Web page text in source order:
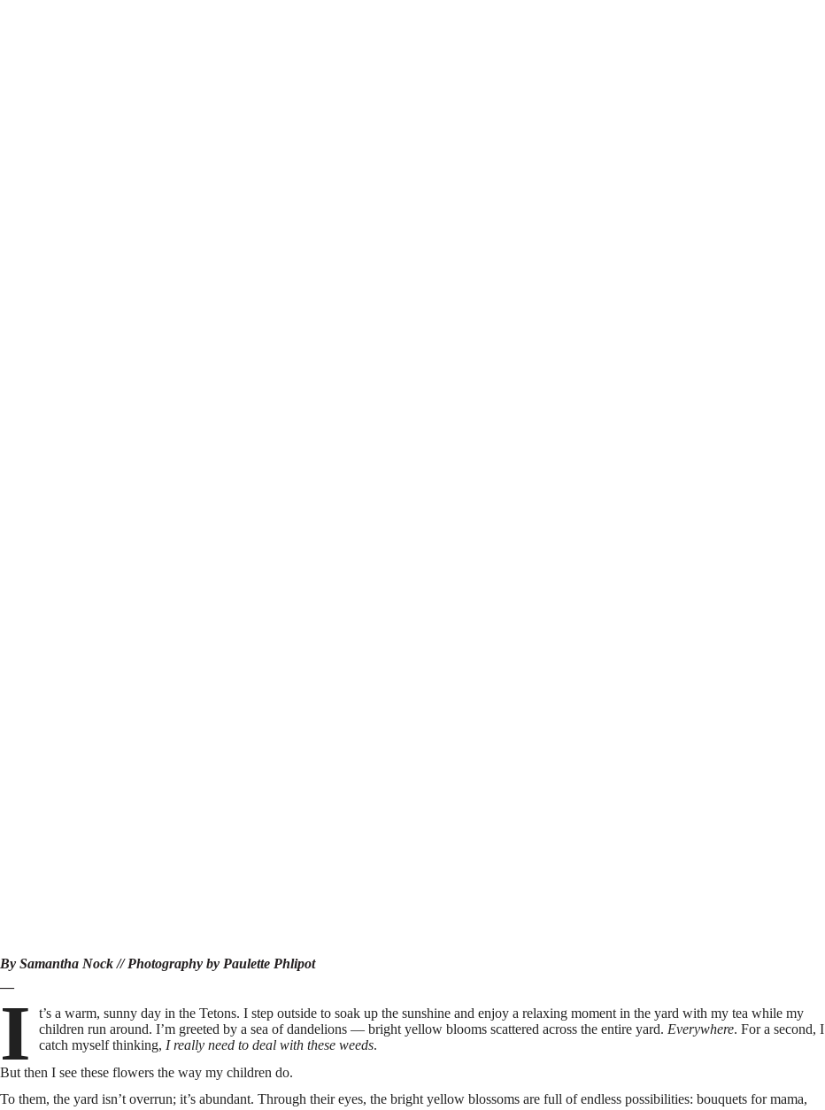
By Samantha Nock// Photography by Paulette Phlipot
—
I
t’s a warm, sunny day in the Tetons. I step outside to soak up the sunshine and enjoy a relaxing moment in the yard with my tea while my
children run around. I’m greeted by a sea of dandelions — bright yellow blooms scattered across the entire yard. Everywhere. For a second, I
catch myself thinking, I really need to deal with these weeds.
But then I see these flowers the way my children do.
To them, the yard isn’t overrun; it’s abundant. Through their eyes, the bright yellow blossoms are full of endless possibilities: bouquets for mama,